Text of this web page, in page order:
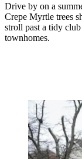
Drive by on a
Crepe Myrtle trees
stroll past a tidy
townhomes.